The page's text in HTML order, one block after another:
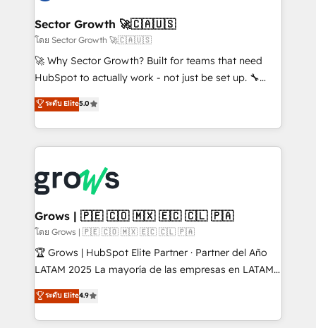
Oneflow. 💻 Développements custom : CRM UI
Extensions (React), Serverless Node.js, Custom
Objects, thèmes HubL, agents IA & Breeze AI. 🎯
Secteurs : Industrie, Distribution B2B, SaaS, Services
B2B, Immobilier, Viticulture, Finance. 🚀 Nos livrables
Sales + Service Hub, synchronisation ERP ↔
HubSpot temps réel, formation équipes. 🏆 +350
Integration. 📩 Parlons de votre projet →
digitaweb.com
Sector Growth 🚀🇨🇦🇺🇸
โดย Sector Growth 🚀🇨🇦🇺🇸
🚀 Why Sector Growth? Built for teams that need
HubSpot to actually work - not just be set up. 🔧
HubSpot Experts: Onboarding, migrations,
automation, and training built for adoption. ⚡ Highly
Technical Execution: ERP, EMR and Custom
Integrations; complex builds delivered in weeks, not
workflows; automation agents; process optimization
inside HubSpot. 🏆 Industry Experience: 🏥
Healthcare: HIPAA implementations; secure data
workflows 💼 Financial Services: compliant
workflows; audit-ready reporting ⚖️ Legal: client
intake; pipeline and document workflows 🛒 E-
revenue automation 🏢 Real Estate: deal pipelines;
portfolio and lifecycle management 🏭
ระดับ Elite5.0
Grows | 🇵🇪 🇨🇴 🇲🇽 🇪🇨 🇨🇱 🇵🇦
โดย Grows | 🇵🇪 🇨🇴 🇲🇽 🇪🇨 🇨🇱 🇵🇦
🏆 Grows | HubSpot Elite Partner · Partner del Año
LATAM 2025 La mayoría de las empresas en LATAM
no tienen un problema de herramientas. Tienen un
problema de orden. Equipos desalineados, datos
dispersos y procesos que dependen de personas
ระดับ Elite4.9